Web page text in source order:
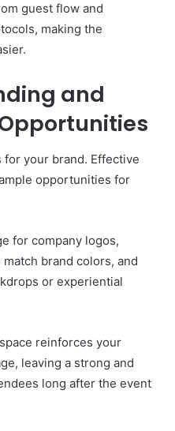
guest flow and
making the
and
for your brand. Effective
opportunities for
for company logos,
brand colors, and
or experiential
reinforces your
leaving a strong and
long after the event